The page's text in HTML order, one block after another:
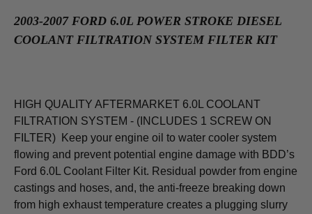
2003-2007 FORD 6.0L POWER STROKE DIESEL
COOLANT FILTRATION SYSTEM FILTER KIT
HIGH QUALITY AFTERMARKET 6.0L COOLANT
FILTRATION SYSTEM - (INCLUDES 1 SCREW ON
FILTER) Keep your engine oil to water cooler system
flowing and prevent potential engine damage with BDD’s
Ford 6.0L Coolant Filter Kit. Residual powder from engine
castings and hoses, and, the anti-freeze breaking down
from high exhaust temperature creates a plugging slurry